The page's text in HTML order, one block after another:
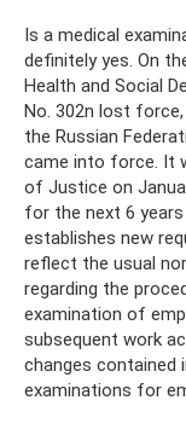
Is a medical
definitely yes. On
Health and Social
No. 302n lost
the Russian
came into force. It
of Justice on
for the next 6
establishes new
reflect the usual
regarding the
examination of
subsequent work
changes contained
examinations for